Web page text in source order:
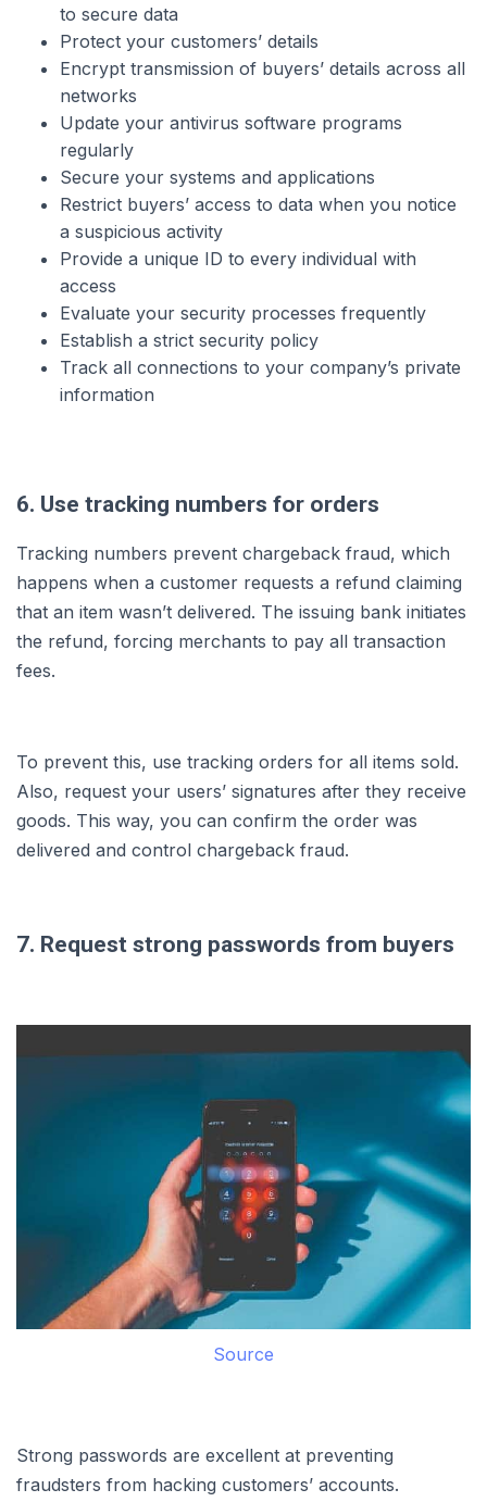
to secure data
Protect your customers’ details
Encrypt transmission of buyers’ details across all
networks
Update your antivirus software programs
regularly
Secure your systems and applications
Restrict buyers’ access to data when you notice
a suspicious activity
Provide a unique ID to every individual with
access
Evaluate your security processes frequently
Establish a strict security policy
Track all connections to your company’s private
information
6. Use tracking numbers for orders
Tracking numbers prevent chargeback fraud, which
happens when a customer requests a refund claiming
that an item wasn’t delivered. The issuing bank initiates
the refund, forcing merchants to pay all transaction
fees.
To prevent this, use tracking orders for all items sold.
Also, request your users’ signatures after they receive
goods. This way, you can confirm the order was
delivered and control chargeback fraud.
7. Request strong passwords from buyers
Source
Strong passwords are excellent at preventing
fraudsters from hacking customers’ accounts.